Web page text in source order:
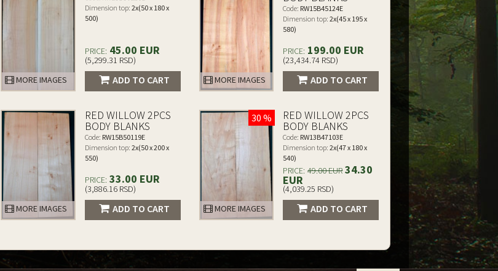
MORE IMAGES
Dimension top: 2x(50 x 180 x
500)
PRICE: 45.00 EUR
(5,299.31 RSD)
ADD TO CART MORE IMAGES
Code: RW15B45124E
Dimension top: 2x(45 x 195 x
580)
PRICE: 199.00 EUR
(23,434.74 RSD)
ADD TO CART
MORE IMAGES
RED WILLOW 2PCS
BODY BLANKS
Code: RW15B50119E
Dimension top: 2x(50 x 200 x
550)
PRICE: 33.00 EUR
(3,886.16 RSD)
ADD TO CART
30 %
MORE IMAGES
RED WILLOW 2PCS
BODY BLANKS
Code: RW13B47103E
Dimension top: 2x(47 x 180 x
540)
PRICE: 49.00 EUR34.30
EUR
(4,039.25 RSD)
ADD TO CART